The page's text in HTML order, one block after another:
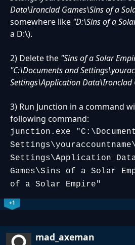
Data\Ironclad Games\Sins of a
somewhere like "D:\Sins of a
a D:\).
2) Delete the "Sins of a Solar
"C:\Documents and
Settings\Application Data\Ironclad
3) Run Junction in a command
following command:
junction.exe
Settings\Application
Games\Sins of a Solar
of a Solar Empire"
+1
mad_axeman